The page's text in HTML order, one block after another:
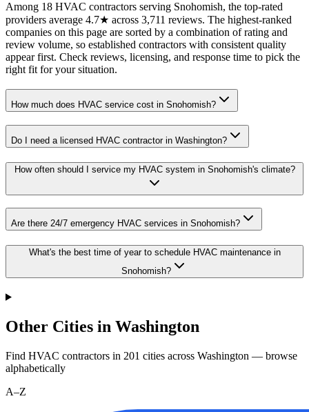
Among 18 HVAC contractors serving Snohomish, the top-rated
providers average 4.7★ across 3,711 reviews. The highest-ranked
companies on this page are sorted by a combination of rating and
review volume, so established contractors with consistent quality
appear first. Check reviews, licensing, and response time to pick the
right fit for your situation.
How much does HVAC service cost in Snohomish?
Do I need a licensed HVAC contractor in Washington?
How often should I service my HVAC system in Snohomish's climate?
Are there 24/7 emergency HVAC services in Snohomish?
What's the best time of year to schedule HVAC maintenance in
Snohomish?
Other Cities in Washington
Find HVAC contractors in 201 cities across Washington — browse
alphabetically
A–Z